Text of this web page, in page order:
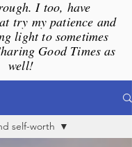
I too, have
try my patience and
light to sometimes
Good Times as
well!
self-worth